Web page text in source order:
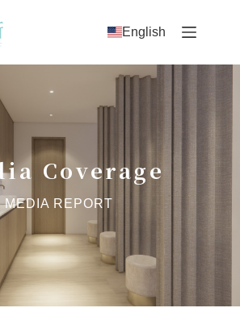
English
Coverage
MEDIA REPORT